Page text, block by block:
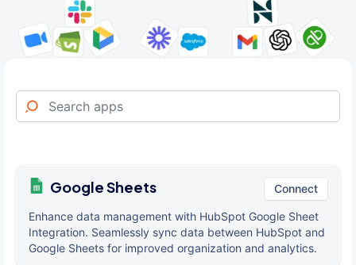
Google Sheets Connect
Enhance data management with HubSpot Google Sheet
Integration. Seamlessly sync data between HubSpot and
Google Sheets for improved organization and analytics.